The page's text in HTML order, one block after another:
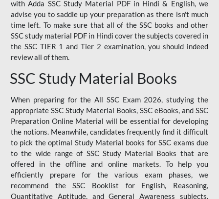
with Adda SSC Study Material PDF in Hindi & English, we
advise you to saddle up your preparation as there isn't much
time left. To make sure that all of the SSC books and other
SSC study material PDF in Hindi cover the subjects covered in
the SSC TIER 1 and Tier 2 examination, you should indeed
review all of them.
SSC Study Material Books
When preparing for the All SSC Exam 2026, studying the
appropriate SSC Study Material Books, SSC eBooks, and SSC
Preparation Online Material will be essential for developing
the notions. Meanwhile, candidates frequently find it difficult
to pick the optimal Study Material books for SSC exams due
to the wide range of SSC Study Material Books that are
offered in the offline and online markets. To help you
efficiently prepare for the various exam phases, we
recommend the SSC Booklist for English, Reasoning,
Quantitative Aptitude, and General Awareness subjects.